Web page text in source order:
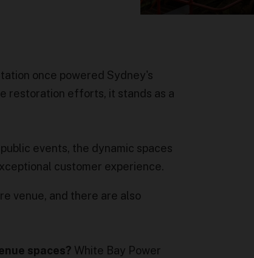
once powered Sydney's
restoration efforts, it stands as a
events, the dynamic spaces
customer experience.
venue, and there are also
spaces? White Bay Power